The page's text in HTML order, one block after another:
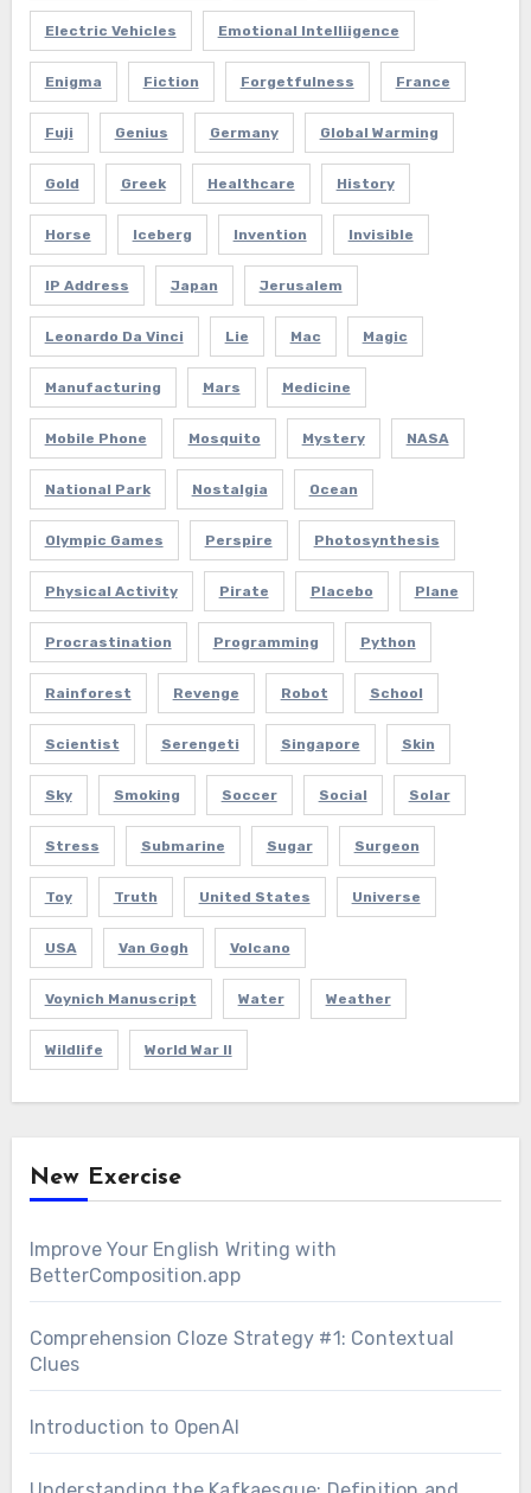
Electric Vehicles Emotional Intelliigence
Enigma Fiction Forgetfulness France
Fuji Genius Germany Global Warming
Gold Greek Healthcare History
Horse Iceberg Invention Invisible
IP Address Japan Jerusalem
Leonardo Da Vinci Lie Mac Magic
Manufacturing Mars Medicine
Mobile Phone Mosquito Mystery NASA
National Park Nostalgia Ocean
Olympic Games Perspire Photosynthesis
Physical Activity Pirate Placebo Plane
Procrastination Programming Python
Rainforest Revenge Robot School
Scientist Serengeti Singapore Skin
Sky Smoking Soccer Social Solar
Stress Submarine Sugar Surgeon
Toy Truth United States Universe
USA Van Gogh Volcano
Voynich Manuscript Water Weather
Wildlife World War II
New Exercise
Improve Your English Writing with
BetterComposition.app
Comprehension Cloze Strategy #1: Contextual
Clues
Introduction to OpenAI